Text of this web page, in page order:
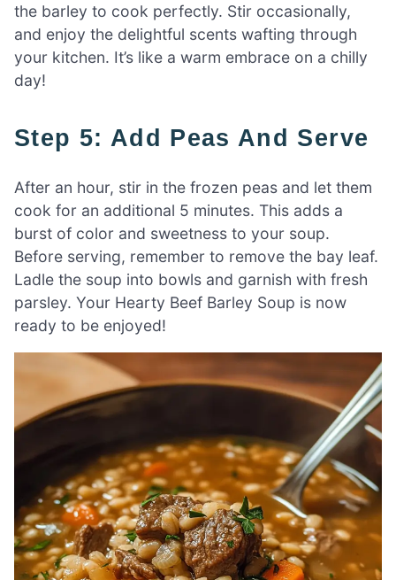
the barley to cook perfectly. Stir occasionally,
and enjoy the delightful scents wafting through
your kitchen. It’s like a warm embrace on a chilly
day!
Step 5: Add Peas And Serve
After an hour, stir in the frozen peas and let them
cook for an additional 5 minutes. This adds a
burst of color and sweetness to your soup.
Before serving, remember to remove the bay leaf.
Ladle the soup into bowls and garnish with fresh
parsley. Your Hearty Beef Barley Soup is now
ready to be enjoyed!